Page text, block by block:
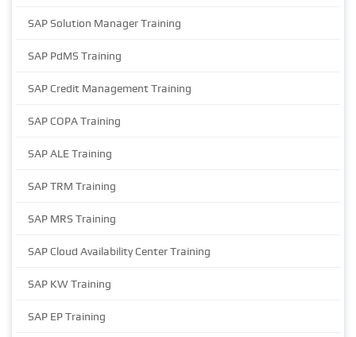
SAP Solution Manager Training
SAP PdMS Training
SAP Credit Management Training
SAP COPA Training
SAP ALE Training
SAP TRM Training
SAP MRS Training
SAP Cloud Availability Center Training
SAP KW Training
SAP EP Training